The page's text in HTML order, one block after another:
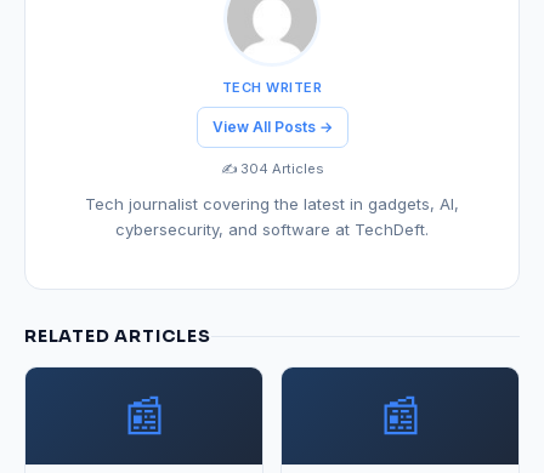
TECH WRITER
View All Posts →
✍️ 304 Articles
Tech journalist covering the latest in gadgets, AI,
cybersecurity, and software at TechDeft.
RELATED ARTICLES
📰 📰